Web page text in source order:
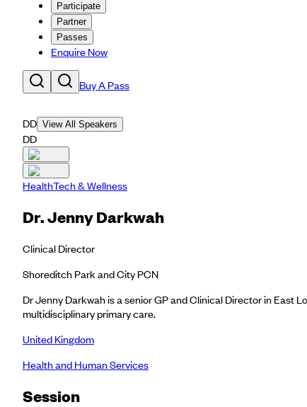
Participate
Partner
Passes
Enquire Now
Buy A Pass
DD View All Speakers
DD
HealthTech & Wellness
Dr. Jenny Darkwah
Clinical Director
Shoreditch Park and City PCN
Dr Jenny Darkwah is a senior GP and Clinical Director in
multidisciplinary primary care.
United Kingdom
Health and Human Services
Session